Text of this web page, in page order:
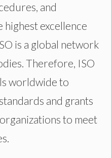
and
highest excellence
is a global network
Therefore, ISO
worldwide to
and grants
to meet